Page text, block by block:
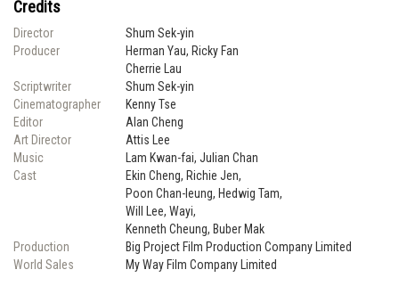
Credits
Director
Shum Sek-yin
Producer
Herman Yau, Ricky Fan
Cherrie Lau
Scriptwriter
Shum Sek-yin
Cinematographer
Kenny Tse
Editor
Alan Cheng
Art Director
Attis Lee
Music
Lam Kwan-fai, Julian Chan
Cast
Ekin Cheng, Richie Jen,
Poon Chan-leung, Hedwig Tam,
Will Lee, Wayi,
Kenneth Cheung, Buber Mak
Production
Big Project Film Production Company Limited
World Sales
My Way Film Company Limited